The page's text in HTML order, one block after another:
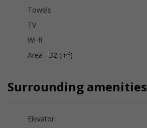
Towels
TV
Wi-fi
Area - 32 (m²)
Surrounding amenities
Elevator